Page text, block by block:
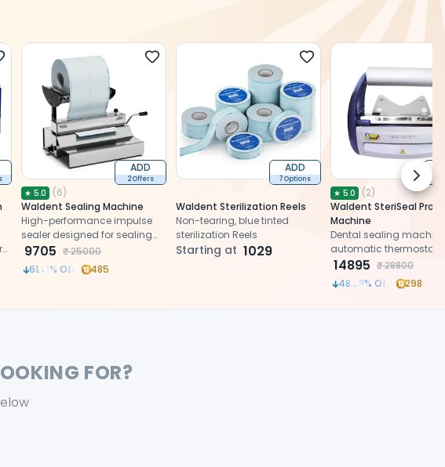
ADD
2 Offers
★ 5.0 (6)
Waldent Sealing Machine
High-performance impulse
sealer designed for sealing
sterilization pouches, ensuring
long-term instrument sterility.
9705 ₹25000
61.18% Off 485
ADD
7 Options
Waldent Sterilization Reels
Non-tearing, blue tinted
sterilization Reels
Starting at 1029
★ 5.0 (2)
Waldent SteriSeal Pro
Machine
Dental sealing
automatic thermostat,
operation, and space-
design
14895 ₹28800
48.28% Off 298
Next
FOR?